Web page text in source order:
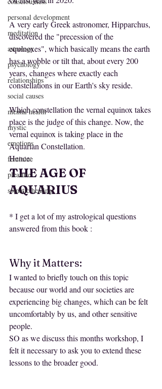
personal development
meditation
astrology
psychology
relationships
social causes
mental health
mystic
emotions
feminine
pleasure
somatic healing
A very early Greek astronomer, Hipparchus,
discovered the "precession of the
equinoxes", which basically means the earth
has a wobble or tilt that, about every 200
years, changes where exactly each
constellations in our Earth's sky reside.
Which constellation the vernal equinox takes
place is the judge of this change. Now, the
vernal equinox is taking place in the
Aquarian Constellation.
Hence:
THE AGE OF
AQUARIUS
* I get a lot of my astrological questions
answered from this book :
Why it Matters:
I wanted to briefly touch on this topic
because our world and our societies are
experiencing big changes, which can be felt
uncomfortably by us, and other sensitive
people.
SO as we discuss this months workshop, I
felt it necessary to ask you to extend these
lessons to the broader good.